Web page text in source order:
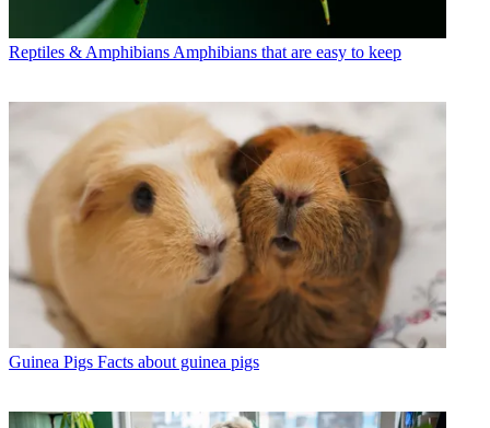
Reptiles & AmphibiansAmphibians that are easy to keep
Guinea Pigs Facts about guinea pigs